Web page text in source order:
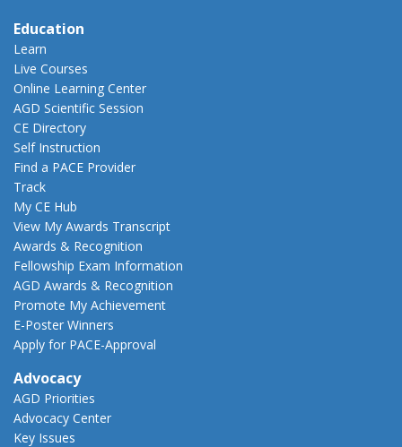
Education
Learn
Live Courses
Online Learning Center
AGD Scientific Session
CE Directory
Self Instruction
Find a PACE Provider
Track
My CE Hub
View My Awards Transcript
Awards & Recognition
Fellowship Exam Information
AGD Awards & Recognition
Promote My Achievement
E-Poster Winners
Apply for PACE-Approval
Advocacy
AGD Priorities
Advocacy Center
Key Issues